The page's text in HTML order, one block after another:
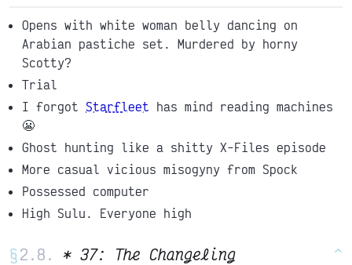
Opens with white woman belly dancing on
Arabian pastiche set. Murdered by horny
Scotty?
Trial
I forgot Starfleet has mind reading machines
😬
Ghost hunting like a shitty X-Files episode
More casual vicious misogyny from Spock
Possessed computer
High Sulu. Everyone high
§ * 37: The Changeling ^